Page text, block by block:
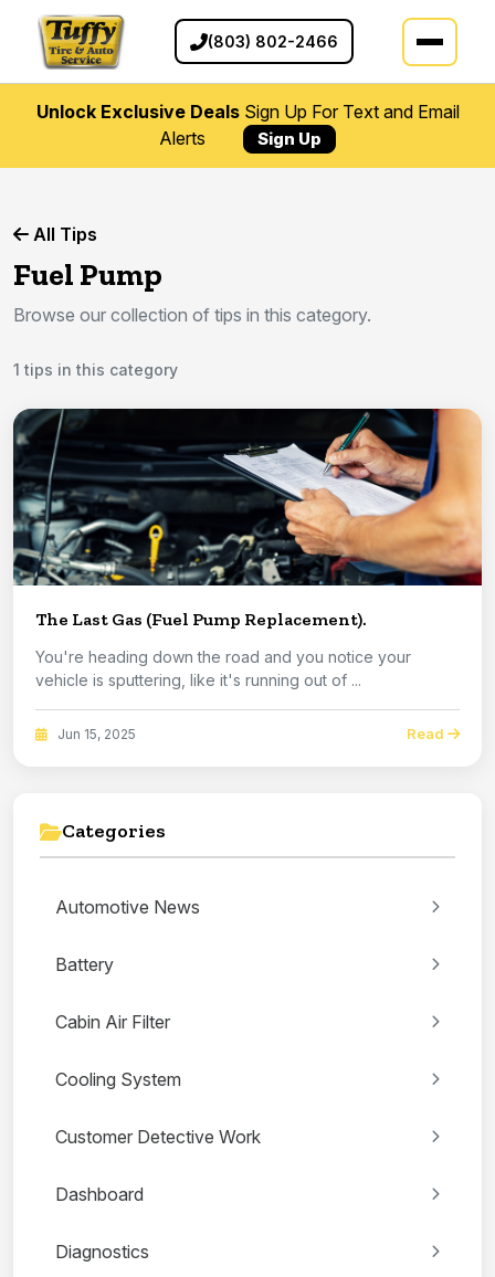
(803) 802-2466
Unlock Exclusive DealsSign Up For Text and Email
Alerts
Sign Up
All Tips
Fuel Pump
Browse our collection of tips in this category.
1 tips in this category
The Last Gas (Fuel Pump Replacement).
You're heading down the road and you notice your
vehicle is sputtering, like it's running out of ...
Jun 15, 2025 Read
Categories
Automotive News
Battery
Cabin Air Filter
Cooling System
Customer Detective Work
Dashboard
Diagnostics